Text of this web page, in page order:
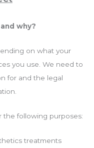
why?
on what your
you use. We need to
for and the legal
the following purposes:
treatments